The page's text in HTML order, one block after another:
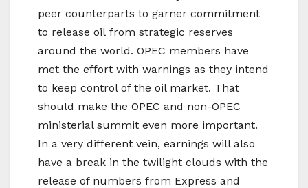
peer counterparts to garner commitment
to release oil from strategic reserves
around the world. OPEC members have
met the effort with warnings as they intend
to keep control of the oil market. That
should make the OPEC and non-OPEC
ministerial summit even more important.
In a very different vein, earnings will also
have a break in the twilight clouds with the
release of numbers from Express and